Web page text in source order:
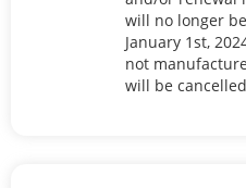
will no longer
January 1st,
not
will be